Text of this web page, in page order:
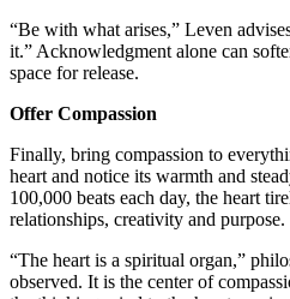
“Be with what arises,” Leven
it.” Acknowledgment alone can
space for release.
Offer Compassion
Finally, bring compassion to
heart and notice its warmth and
100,000 beats each day, the heart
relationships, creativity and purpose.
“The heart is a spiritual organ,”
observed. It is the center of